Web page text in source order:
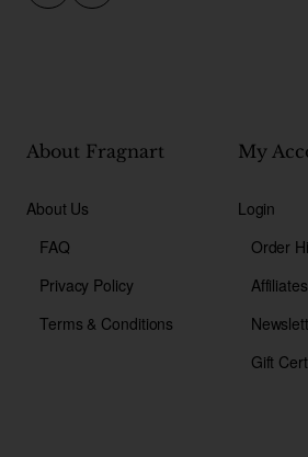
About Fragnart
About Us
FAQ
Privacy Policy
Terms & Conditions
My
Login
Order
Affiliates
Gift